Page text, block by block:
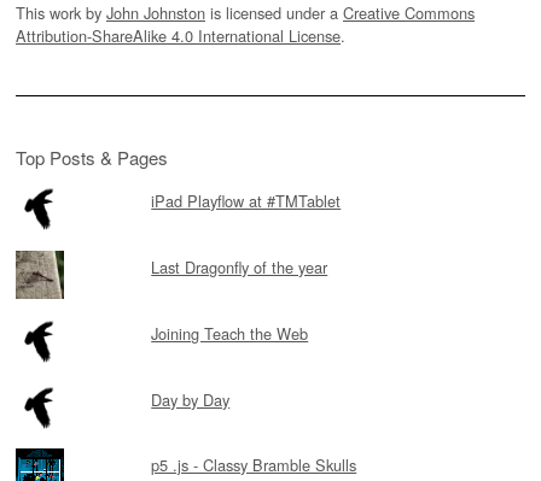
This work by John Johnston is licensed under a Creative Commons
Attribution-ShareAlike 4.0 International License.
Top Posts & Pages
iPad Playflow at #TMTablet
Last Dragonfly of the year
Joining Teach the Web
Day by Day
p5 .js - Classy Bramble Skulls